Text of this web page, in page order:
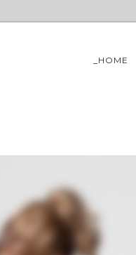
_HOME